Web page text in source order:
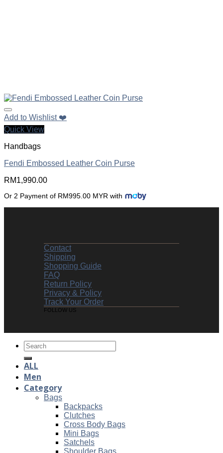
Add to Wishlist ❤️
Quick View
Handbags
Fendi Embossed Leather Coin Purse
RM1,990.00
Or 2 Payment of RM995.00 MYR with
Contact
Shipping
Shopping Guide
FAQ
Return Policy
Privacy & Policy
Track Your Order
FOLLOW US
Search
for:
ALL
Men
Category
Bags
Backpacks
Clutches
Cross Body Bags
Mini Bags
Satchels
Shoulder Bags